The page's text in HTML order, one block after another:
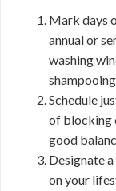
Mark days
annual or
washing
Schedule
of blocking
good
Designate
on your